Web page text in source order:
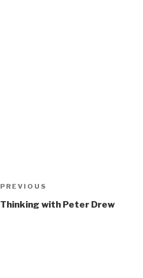
Post
navigation
Previous
Post
PREVIOUS
Thinking with Peter Drew